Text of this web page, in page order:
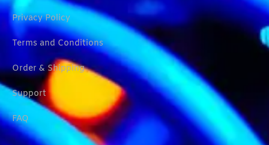
Privacy Policy
Terms and Conditions
Order & Shipping
Support
FAQ